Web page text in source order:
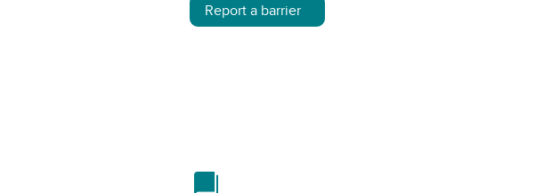
Report a barrier